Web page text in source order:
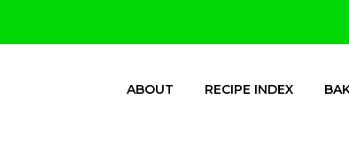
ABOUT RECIPE INDEX